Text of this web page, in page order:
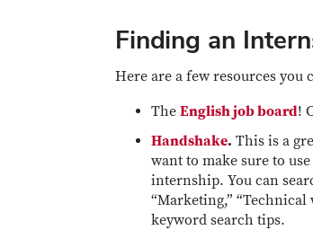
Finding an
Here are a few resources you
The English job board!
Handshake. This is a
want to make sure to
internship. You can
“Marketing,”
keyword search tips.